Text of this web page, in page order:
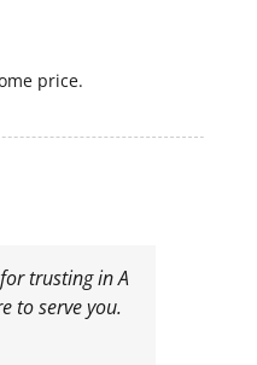
price.
trusting in A
to serve you.